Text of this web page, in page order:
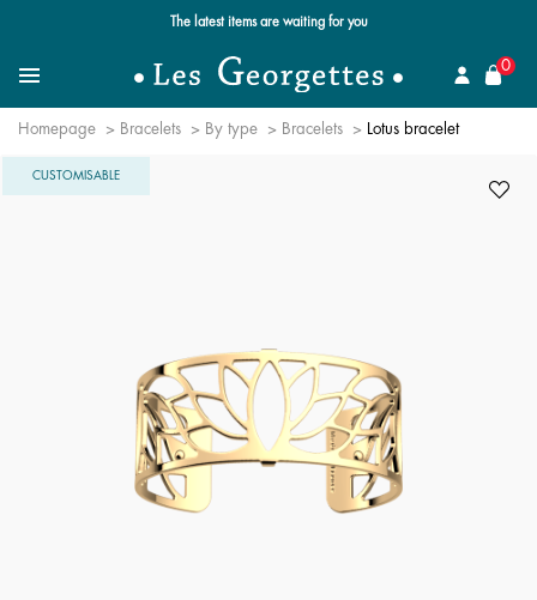
Free standard delivery for orders over $89 📦
MenuSearch for a jewel
0
Homepage Bracelets By type Bracelets Lotus bracelet
CUSTOMISABLE